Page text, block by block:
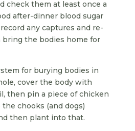
check them at least once a
after-dinner blood sugar
any captures and re-
the bodies home for
for burying bodies in
cover the body with
then pin a piece of chicken
chooks (and dogs)
then plant into that.